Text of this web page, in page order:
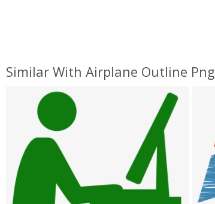
Similar With Airplane Outline Png